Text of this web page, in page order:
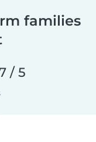
families
/ 5